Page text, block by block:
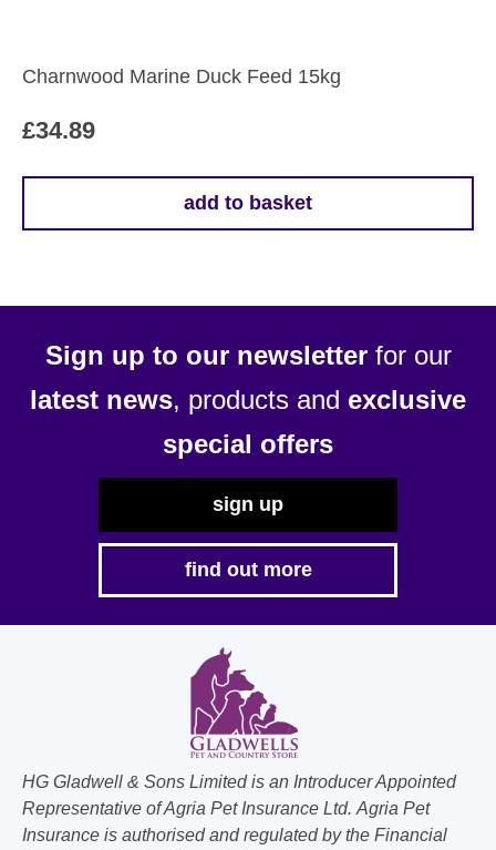
Charnwood Marine Duck Feed 15kg
£34.89
add to basket
Sign up to our newsletterfor our
latest news, products and exclusive
special offers
sign up
find out more
HG Gladwell & Sons Limited is an Introducer Appointed
Representative of Agria Pet Insurance Ltd. Agria Pet
Insurance is authorised and regulated by the Financial